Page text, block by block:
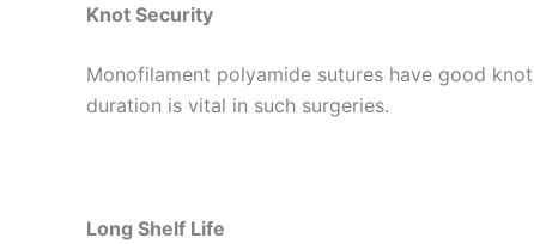
Knot Security
Monofilament polyamide sutures have good
duration is vital in such surgeries.
Long Shelf Life